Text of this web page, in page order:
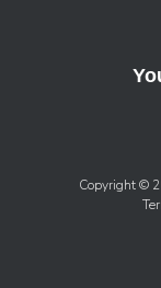
Copyright ©